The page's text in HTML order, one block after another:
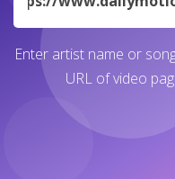
Enter artist name or
URL of video